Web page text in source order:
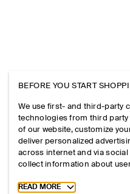
BEFORE YOU START
We use first- and third-party
technologies from third party
of our website, customize
deliver personalized
across internet and via
collect information about
Toggle more cookie
READ MORE